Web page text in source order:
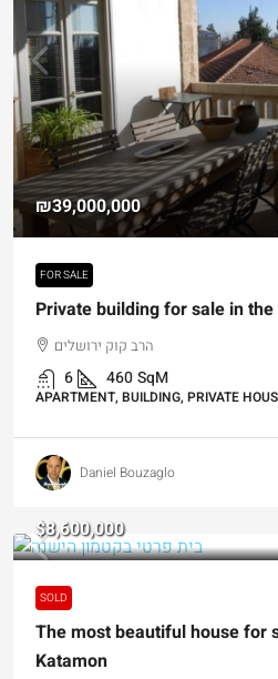
₪39,000,000
FOR SALE
Private building for sale in
הרב קוק ירושלים
6 460SqM
APARTMENT, BUILDING, PRIVATE
Daniel Bouzaglo
$8,600,000
SOLD
The most beautiful house for
Katamon